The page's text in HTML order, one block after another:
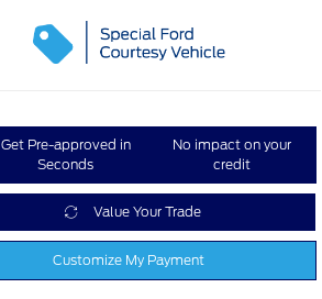
Get Pre-approved in
Seconds
No impact on your
credit
Value Your Trade
Customize My Payment